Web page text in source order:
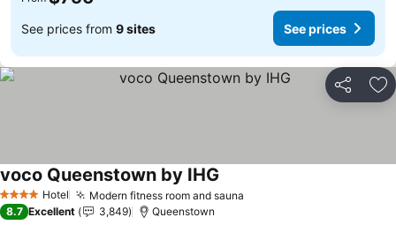
See prices from 9 sites See prices
Share
4 Stars Hotel Modern fitness room and sauna
voco Queenstown by IHG
8.7 Excellent 3,849 Queenstown